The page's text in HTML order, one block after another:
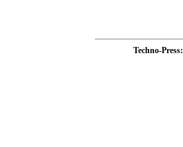
Techno-Press: